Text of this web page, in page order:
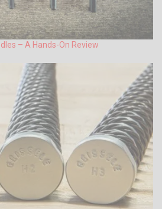
– A Hands-On Review